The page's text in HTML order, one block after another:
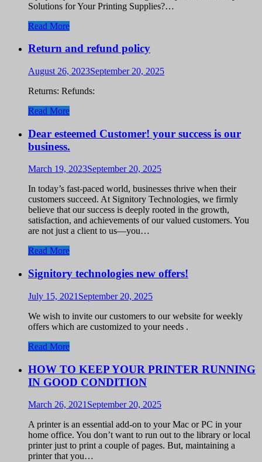
Solutions for Your Printing Supplies?…
Read More
Return and refund policy
August 26, 2023September 20, 2025
Returns: Refunds:
Read More
Dear esteemed Customer! your success is our
business.
March 19, 2023September 20, 2025
In today’s fast-paced world, businesses thrive when their
customers succeed. At Signitory Technologies, we firmly
believe that our success is deeply rooted in the growth,
satisfaction, and achievements of our valued customers. You
are not just a client to us—you…
Read More
Signitory technologies new offers!
July 15, 2021 September 20, 2025
We wish to invite our customers to our website for weekly
offers which are customized to your needs .
Read More
HOW TO KEEP YOUR PRINTER RUNNING
IN GOOD CONDITION
March 26, 2021 September 20, 2025
A printer is an essential add-on to your Mac or PC in your
home office. You don’t want to run out to the library or local
printer just to print a couple of pages. But, maintaining a
printer that you…